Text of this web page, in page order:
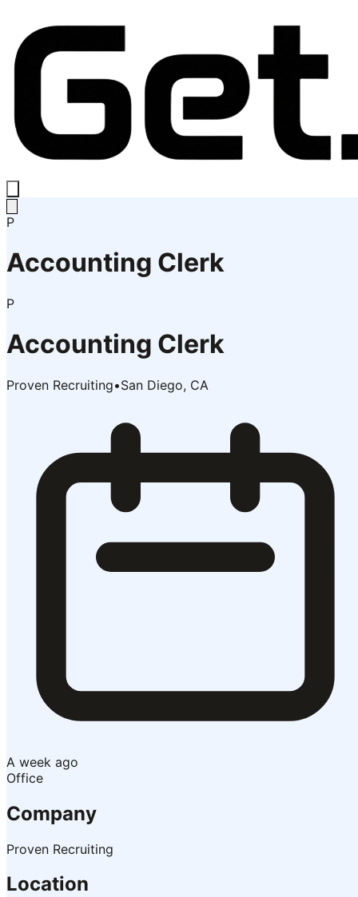
P
Accounting Clerk
P
Accounting Clerk
Proven Recruiting•San Diego, CA
A week ago
Office
Company
Proven Recruiting
Location